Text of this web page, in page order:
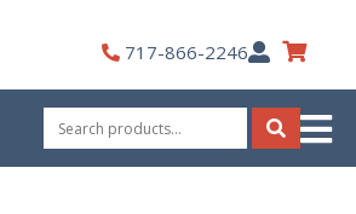
717-866-2246My
Account
Search
for:
Search